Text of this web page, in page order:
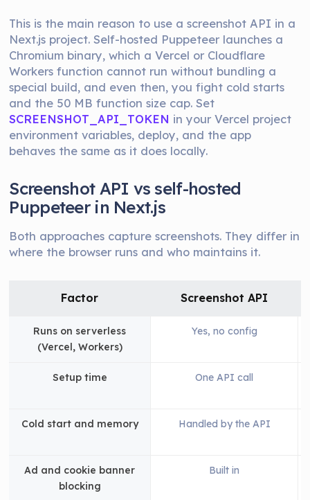
This is the main reason to use a screenshot API in a
Next.js project. Self-hosted Puppeteer launches a
Chromium binary, which a Vercel or Cloudflare
Workers function cannot run without bundling a
special build, and even then, you fight cold starts
and the 50 MB function size cap. Set
SCREENSHOT_API_TOKEN in your Vercel project
environment variables, deploy, and the app
behaves the same as it does locally.
Screenshot API vs self-hosted
Puppeteer in Next.js
Both approaches capture screenshots. They differ in
where the browser runs and who maintains it.
Factor Screenshot API
Runs on serverless
(Vercel, Workers)
Yes, no config
Setup time One API call
Cold start and memory Handled by the API
Ad and cookie banner
blocking
Built in